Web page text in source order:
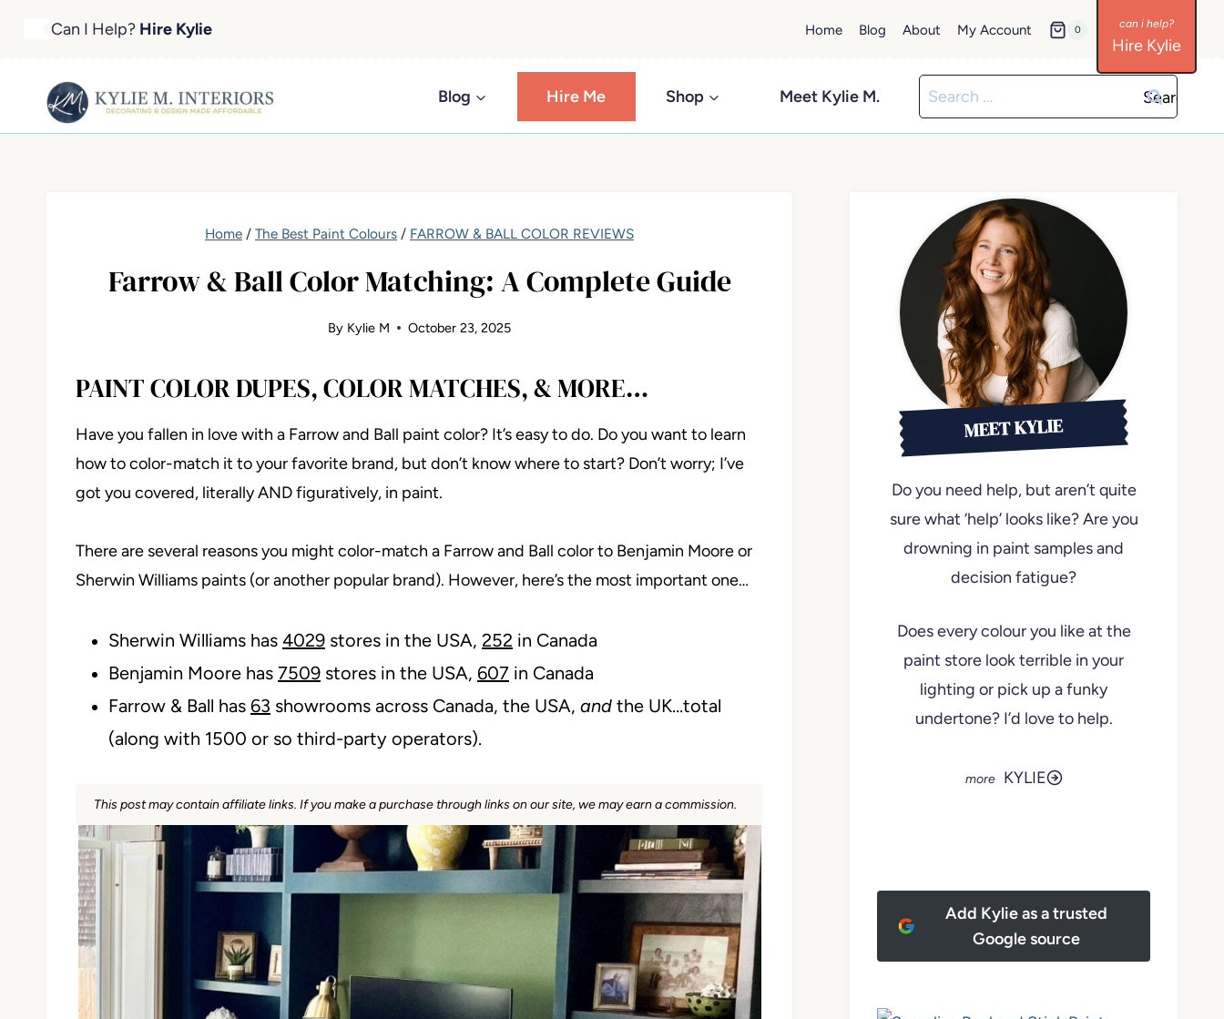
Can I Help? Hire Kylie Home Blog About My Account 0
Hire Kylie
Blog Hire Me Shop Meet Kylie M.
Search
for:
Home / The Best Paint Colours / FARROW & BALL COLOR REVIEWS
Farrow & Ball Color Matching: A Complete Guide
By Kylie M October 23, 2025
PAINT COLOR DUPES, COLOR MATCHES, & MORE…
Have you fallen in love with a Farrow and Ball paint color? It’s easy to do. Do you want to learn
how to color-match it to your favorite brand, but don’t know where to start? Don’t worry; I’ve
got you covered, literally AND figuratively, in paint.
There are several reasons you might color-match a Farrow and Ball color to Benjamin Moore or
Sherwin Williams paints (or another popular brand). However, here’s the most important one…
Sherwin Williams has 4029 stores in the USA, 252 in Canada
Benjamin Moore has 7509 stores in the USA, 607 in Canada
Farrow & Ball has 63 showrooms across Canada, the USA, and the UK…total
(along with 1500 or so third-party operators).
This post may contain affiliate links. If you make a purchase through links on our site, we may earn a commission.
MEET KYLIE
Do you need help, but aren’t quite
sure what ‘help’ looks like? Are you
drowning in paint samples and
decision fatigue?
Does every colour you like at the
paint store look terrible in your
lighting or pick up a funky
undertone? I’d love to help.
KYLIE
Add Kylie as a trusted
Google source